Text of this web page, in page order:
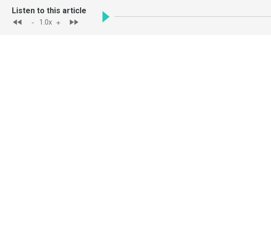
Listen to this article
-
1.0x +